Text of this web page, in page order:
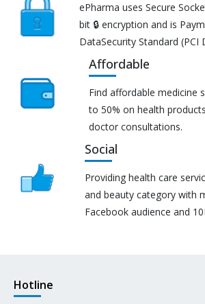
ePharma uses Secure
bit 🔒 encryption and is
DataSecurity Standard (PCI
Affordable
Find affordable medicine
to 50% on health
doctor consultations.
Social
Providing health care
and beauty category with
Facebook audience and
Hotline